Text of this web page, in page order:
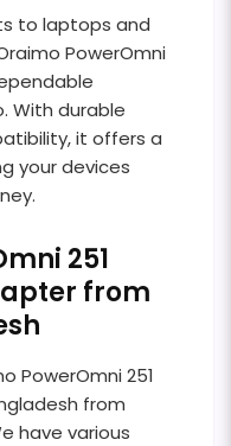
to laptops and
PowerOmni
With durable
it offers a
your devices
251
from
PowerOmni 251
from
have various